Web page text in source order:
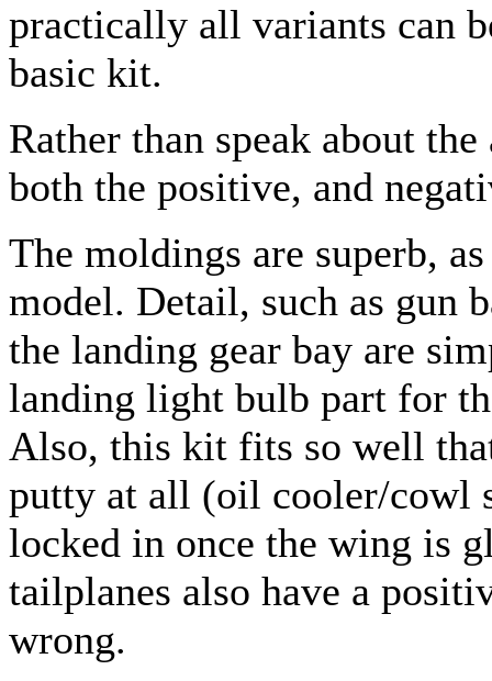
practically all variants can
basic kit.
Rather than speak about
both the positive, and
The moldings are superb,
model. Detail, such as gun
the landing gear bay are
landing light bulb part for
Also, this kit fits so well
putty at all (oil cooler/cowl
locked in once the wing is
tailplanes also have a
wrong.